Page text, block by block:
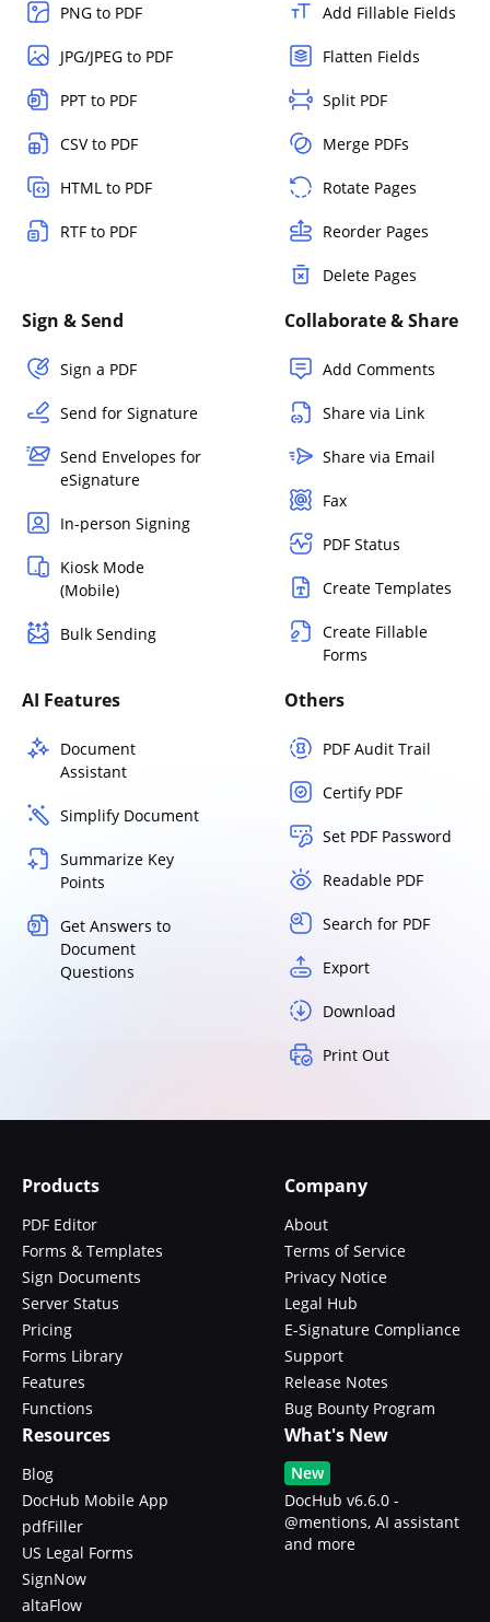
PNG to PDF
JPG/JPEG to PDF
PPT to PDF
CSV to PDF
HTML to PDF
RTF to PDF
Add Fillable Fields
Flatten Fields
Split PDF
Merge PDFs
Rotate Pages
Reorder Pages
Delete Pages
Sign & Send
Sign a PDF
Send for Signature
Send Envelopes for
eSignature
In-person Signing
Kiosk Mode
(Mobile)
Bulk Sending
Collaborate & Share
Add Comments
Share via Link
Share via Email
Fax
PDF Status
Create Templates
Create Fillable
Forms
AI Features
Document
Assistant
Simplify Document
Summarize Key
Points
Get Answers to
Document
Questions
Others
PDF Audit Trail
Certify PDF
Set PDF Password
Readable PDF
Search for PDF
Export
Download
Print Out
Products
PDF Editor
Forms & Templates
Sign Documents
Server Status
Pricing
Forms Library
Features
Functions
Company
About
Terms of Service
Privacy Notice
Legal Hub
E-Signature Compliance
Support
Release Notes
Bug Bounty Program
Resources
Blog
DocHub Mobile App
pdfFiller
US Legal Forms
SignNow
altaFlow
What's New
New
DocHub v6.6.0 -
@mentions, AI assistant
and more